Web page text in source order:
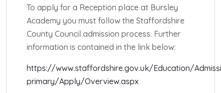
To apply for a Reception place at Bursley
Academy you must follow the Staffordshire
County Council admission process. Further
information is contained in the link below:
https://www.staffordshire.gov.uk/Education/
primary/Apply/Overview.aspx